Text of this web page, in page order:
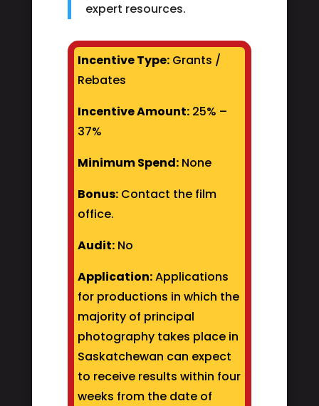
expert resources.
Incentive Type:Grants /
Rebates
Incentive Amount:25% –
37%
Minimum Spend:None
Bonus:Contact the film
office.
Audit:No
Application:Applications
for productions in which the
majority of principal
photography takes place in
Saskatchewan can expect
to receive results within four
weeks from the date of